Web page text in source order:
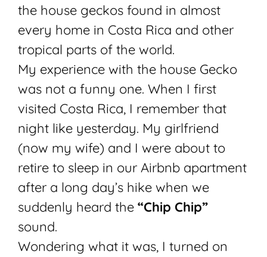
the house geckos found in almost
every home in Costa Rica and other
tropical parts of the world.
My experience with the house Gecko
was not a funny one. When I first
visited Costa Rica, I remember that
night like yesterday. My girlfriend
(now my wife) and I were about to
retire to sleep in our Airbnb apartment
after a long day’s hike when we
suddenly heard the “Chip Chip”
sound.
Wondering what it was, I turned on